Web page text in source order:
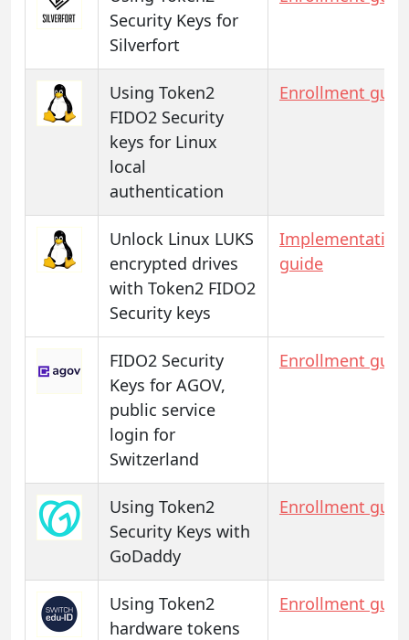
Security Keys for
Silverfort
Using Token2
FIDO2 Security
keys for Linux
local
authentication
Enrollment
Unlock Linux LUKS
encrypted drives
with Token2 FIDO2
Security keys
Implementation
guide
FIDO2 Security
Keys for AGOV,
public service
login for
Switzerland
Enrollment
Using Token2
Security Keys with
GoDaddy
Enrollment
Using Token2
hardware tokens
Enrollment